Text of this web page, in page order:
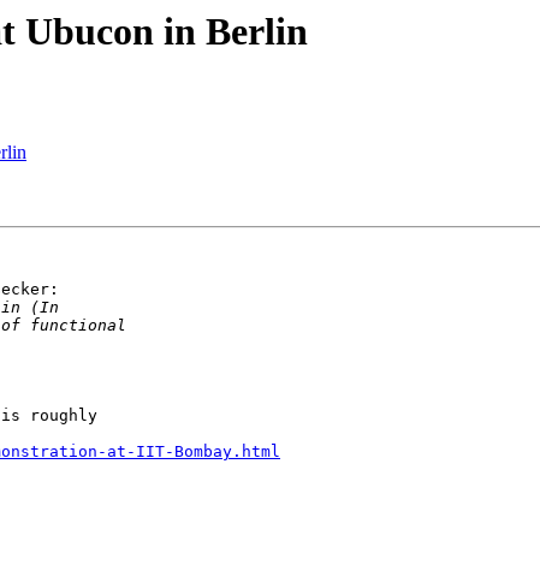
Ubucon in Berlin
is roughly
at-IIT-Bombay.html